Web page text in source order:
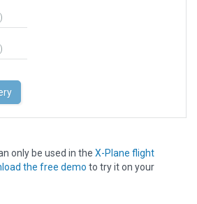
only be used in the X-Plane flight
the free demo to try it on your